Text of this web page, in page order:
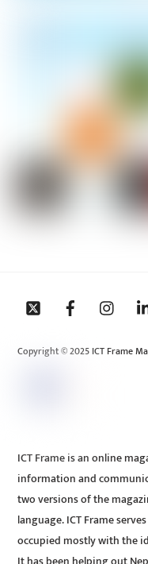
Copyright © 2025 ICT Frame
ICT Frame is an online
information and
two versions of the
language. ICT Frame
occupied mostly with the